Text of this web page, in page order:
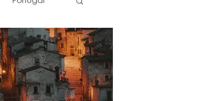
Photo Spots
Iceland